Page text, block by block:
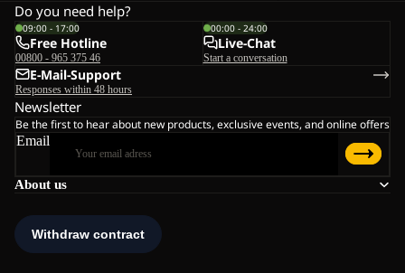
About us
Do you need help?
09:00 - 17:00
Free Hotline
00800 - 965 375 46
00:00 - 24:00
Live-Chat
Start a conversation
E-Mail-Support
Responses within 48 hours
Newsletter
Be the first to hear about new products, exclusive events, and online offers
Email